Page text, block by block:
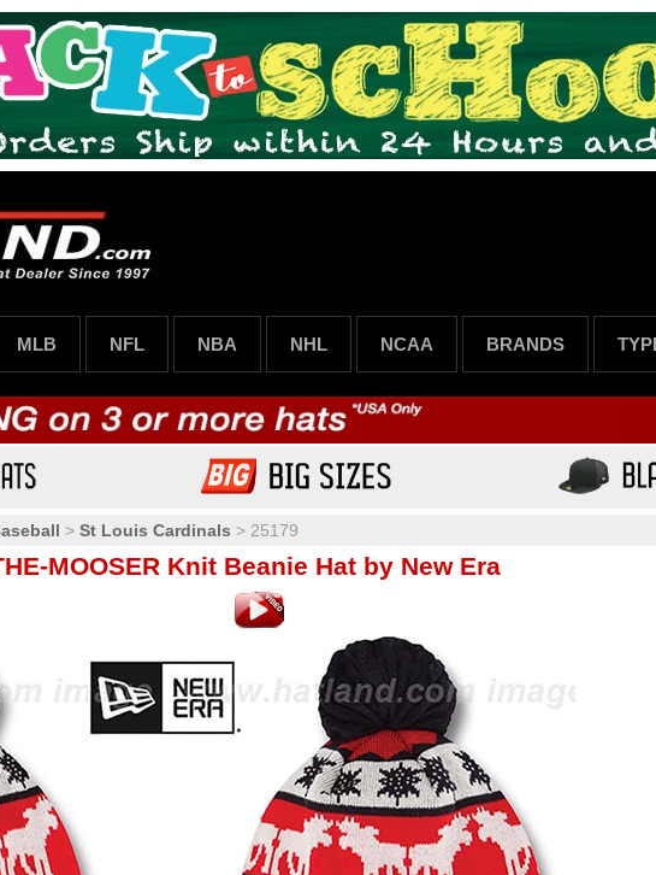
MLB NFL NBA NHL NCAA BRANDS
> St Louis Cardinals > 25179
MOOSER Knit Beanie Hat by New Era